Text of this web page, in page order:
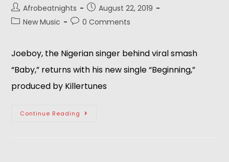
Afrobeatnights
August 22, 2019
New Music
0 Comments
Joeboy, the Nigerian singer behind viral smash
“Baby,” returns with his new single “Beginning,”
produced by Killertunes
Continue Reading